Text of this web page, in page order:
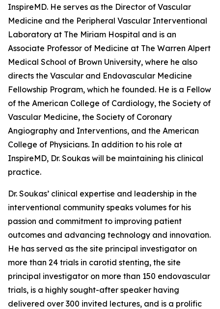
InspireMD. He serves as the Director of Vascular
Medicine and the Peripheral Vascular Interventional
Laboratory at The Miriam Hospital and is an
Associate Professor of Medicine at The Warren Alpert
Medical School of Brown University, where he also
directs the Vascular and Endovascular Medicine
Fellowship Program, which he founded. He is a Fellow
of the American College of Cardiology, the Society of
Vascular Medicine, the Society of Coronary
Angiography and Interventions, and the American
College of Physicians. In addition to his role at
InspireMD, Dr. Soukas will be maintaining his clinical
practice.
Dr. Soukas’ clinical expertise and leadership in the
interventional community speaks volumes for his
passion and commitment to improving patient
outcomes and advancing technology and innovation.
He has served as the site principal investigator on
more than 24 trials in carotid stenting, the site
principal investigator on more than 150 endovascular
trials, is a highly sought-after speaker having
delivered over 300 invited lectures, and is a prolific